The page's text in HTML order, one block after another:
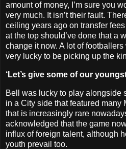
amount of money, I’m sure you
very much. It isn’t their fault.
ceiling years ago on transfer
at the top should’ve done that a
change it now. A lot of
very lucky to be picking up the
‘Let’s give some of our
Bell was lucky to play alongside
in a City side that featured many
that is increasingly rare
acknowledged that the game
influx of foreign talent, although
youth prevail too.